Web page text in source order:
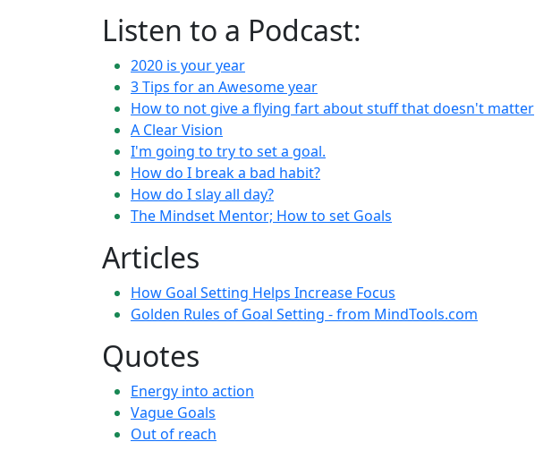
Listen to a Podcast:
2020 is your year
3 Tips for an Awesome year
How to not give a flying fart about stuff that doesn't matter
A Clear Vision
I'm going to try to set a goal.
How do I break a bad habit?
How do I slay all day?
The Mindset Mentor; How to set Goals
Articles
How Goal Setting Helps Increase Focus
Golden Rules of Goal Setting - from MindTools.com
Quotes
Energy into action
Vague Goals
Out of reach